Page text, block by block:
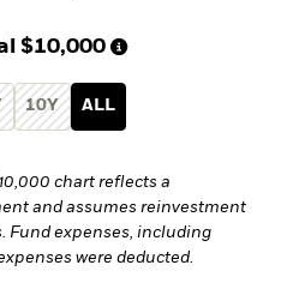
$10,000
10Y ALL
chart reflects a
and assumes reinvestment
Fund expenses, including
were deducted.